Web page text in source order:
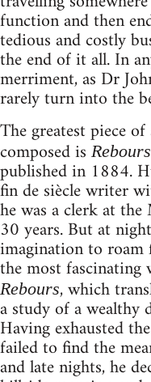
function and then
tedious and costly
the end of it all. In
merriment, as Dr
rarely turn into the
The greatest piece
composed is Rebours
published in 1884.
fin de siècle writer
he was a clerk at
30 years. But at
imagination to roam
the most
Rebours, which
a study of a wealthy
Having exhausted
failed to find the
and late nights, he